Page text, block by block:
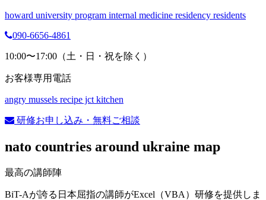
howard university program internal medicine residency residents
090-6656-4861
10:00〜17:00（土・日・祝を除く）
お客様専用電話
angry mussels recipe jct kitchen
研修お申し込み・無料ご相談
nato countries around ukraine map
最高の講師陣
BiT-Aが誇る日本屈指の講師がExcel（VBA）研修を提供しま